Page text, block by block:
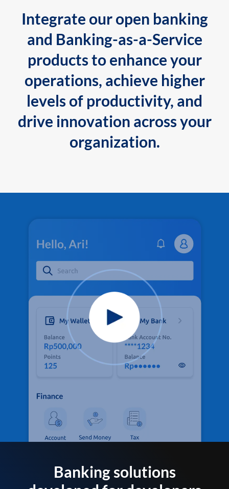
Integrate our open banking
and Banking-as-a-Service
products to enhance your
operations, achieve higher
levels of productivity, and
drive innovation across your
organization.
Banking solutions